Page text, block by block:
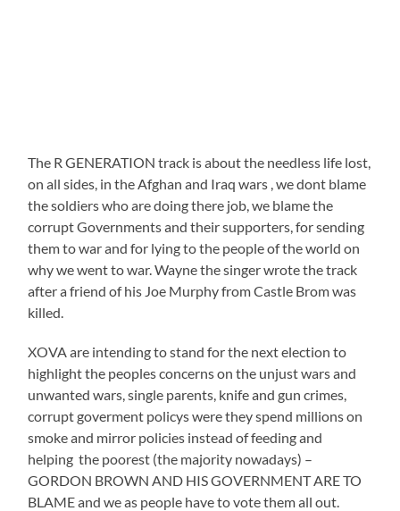
The R GENERATION track is about the needless life lost,
on all sides, in the Afghan and Iraq wars , we dont blame
the soldiers who are doing there job, we blame the
corrupt Governments and their supporters, for sending
them to war and for lying to the people of the world on
why we went to war. Wayne the singer wrote the track
after a friend of his Joe Murphy from Castle Brom was
killed.
XOVA are intending to stand for the next election to
highlight the peoples concerns on the unjust wars and
unwanted wars, single parents, knife and gun crimes,
corrupt goverment policys were they spend millions on
smoke and mirror policies instead of feeding and
helping the poorest (the majority nowadays) –
GORDON BROWN AND HIS GOVERNMENT ARE TO
BLAME and we as people have to vote them all out.